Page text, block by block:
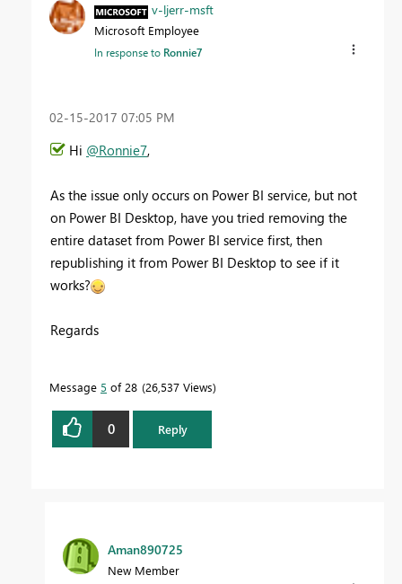
v-ljerr-msft
Microsoft Employee
In response to Ronnie7
‎02-15-2017 07:05 PM
Hi @Ronnie7,
As the issue only occurs on Power BI service, but not
on Power BI Desktop, have you tried removing the
entire dataset from Power BI service first, then
republishing it from Power BI Desktop to see if it
works?
Regards
Message 5 of 28 26,537 Views
0 Reply
Aman890725
New Member